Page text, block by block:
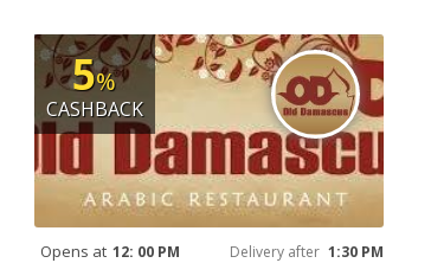
5%
CASHBACK
Opens at 12: 00 PM Delivery after 1:30 PM